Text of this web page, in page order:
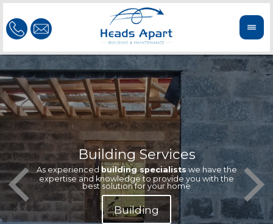
Building Services
As experiencedbuilding specialistswe have the
expertise and knowledge to provide you with the
best solution for your home
Our